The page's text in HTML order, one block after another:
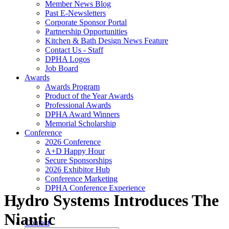
Member News Blog
Past E-Newsletters
Corporate Sponsor Portal
Partnership Opportunities
Kitchen & Bath Design News Feature
Contact Us - Staff
DPHA Logos
Job Board
Awards
Awards Program
Product of the Year Awards
Professional Awards
DPHA Award Winners
Memorial Scholarship
Conference
2026 Conference
A+D Happy Hour
Secure Sponsorships
2026 Exhibitor Hub
Conference Marketing
DPHA Conference Experience
Contact
Hydro Systems Introduces The
Niantic